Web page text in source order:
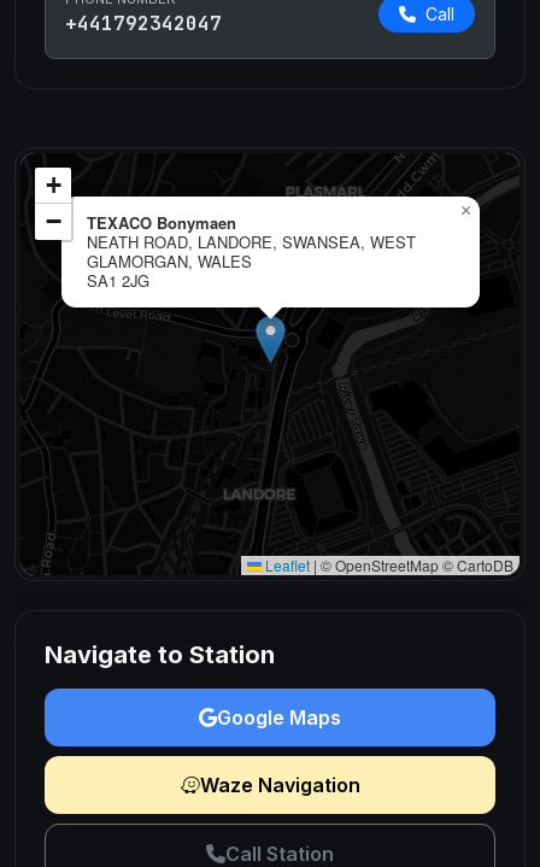
+441792342047 Call
TEXACO Bonymaen
NEATH ROAD, LANDORE, SWANSEA, WEST
GLAMORGAN, WALES
SA1 2JG
×
+
−
Leaflet | © OpenStreetMap © CartoDB
Navigate to Station
Google Maps
Waze Navigation
Call Station